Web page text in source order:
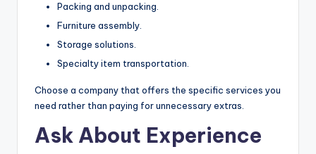
Packing and unpacking.
Furniture assembly.
Storage solutions.
Specialty item transportation.
Choose a company that offers the specific services you
need rather than paying for unnecessary extras.
Ask About Experience